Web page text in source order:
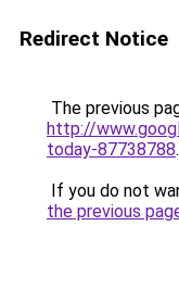
Redirect Notice
The previous
http://
today-87738788.
If you do not
the previous